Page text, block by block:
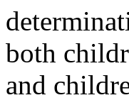
both
and